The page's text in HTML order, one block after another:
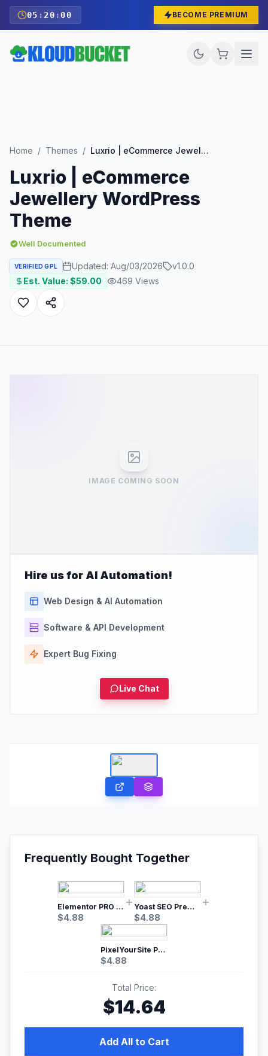
05 : 19 :58 BECOME PREMIUM
Home / Themes / Luxrio | eCommerce Jewellery WordPress Theme
Luxrio | eCommerce
Jewellery WordPress
Theme
Well Documented
VERIFIED GPL Updated: Aug/03/2026 v1.0.0
Est. Value: $59.00 469 Views
IMAGE COMING SOON
Hire us for AI Automation!
Web Design & AI Automation
Software & API Development
Expert Bug Fixing
Live Chat
Frequently Bought Together
Elementor PRO WordPress Page Builder
$4.88
Yoast SEO Premium – No.1 SEO Plugin
$4.88
PixelYourSite Pro – Most Popular Facebook pixel WordPress plugin
$4.88
Total Price:
$14.64
Add All to Cart